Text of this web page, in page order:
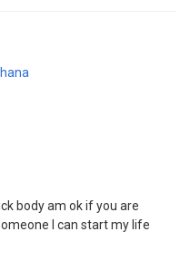
body am ok if you are
I can start my life